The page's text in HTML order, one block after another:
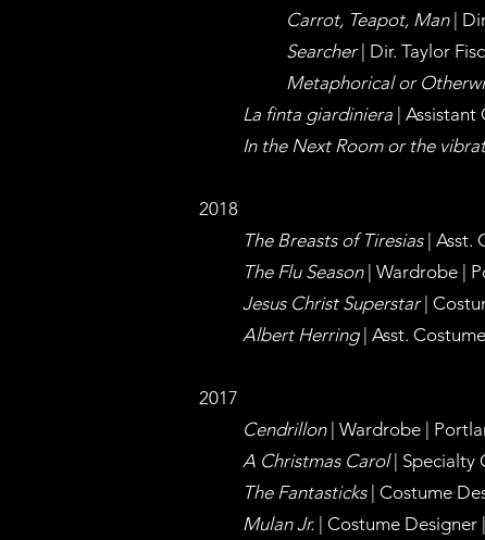
Carrot, Teapot, Man |
Searcher| Dir. Taylor
Metaphorical or
La finta giardiniera |
In the Next Room or the
2018
The Breasts of Tiresias| Asst.
The Flu Season| Wardrobe |
Jesus Christ Superstar|
Albert Herring| Asst.
2017
Cendrillon| Wardrobe |
A Christmas Carol| Specialty
The Fantasticks| Costume
Mulan Jr. | Costume Designer